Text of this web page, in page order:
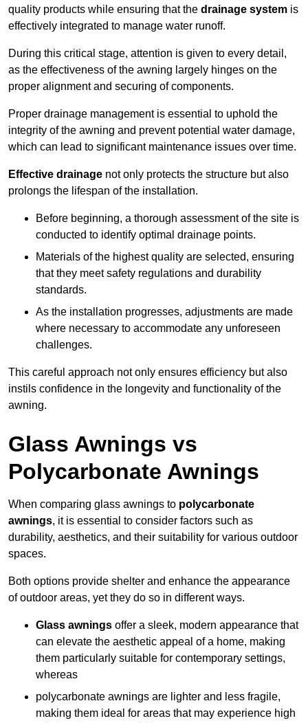
quality products while ensuring that the drainage system is
effectively integrated to manage water runoff.
During this critical stage, attention is given to every detail,
as the effectiveness of the awning largely hinges on the
proper alignment and securing of components.
Proper drainage management is essential to uphold the
integrity of the awning and prevent potential water damage,
which can lead to significant maintenance issues over time.
Effective drainage not only protects the structure but also
prolongs the lifespan of the installation.
Before beginning, a thorough assessment of the site is
conducted to identify optimal drainage points.
Materials of the highest quality are selected, ensuring
that they meet safety regulations and durability
standards.
As the installation progresses, adjustments are made
where necessary to accommodate any unforeseen
challenges.
This careful approach not only ensures efficiency but also
instils confidence in the longevity and functionality of the
awning.
Glass Awnings vs
Polycarbonate Awnings
When comparing glass awnings to polycarbonate
awnings, it is essential to consider factors such as
durability, aesthetics, and their suitability for various outdoor
spaces.
Both options provide shelter and enhance the appearance
of outdoor areas, yet they do so in different ways.
Glass awnings offer a sleek, modern appearance that
can elevate the aesthetic appeal of a home, making
them particularly suitable for contemporary settings,
whereas
polycarbonate awnings are lighter and less fragile,
making them ideal for areas that may experience high